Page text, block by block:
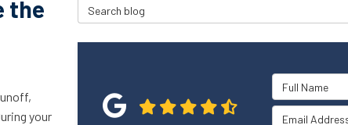
the
your
Search Blog
Full Name
Email Address